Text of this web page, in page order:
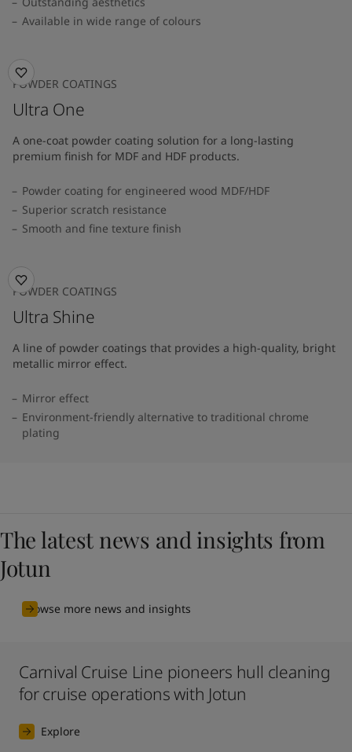
Available in wide range of colours​
POWDER COATINGS
Ultra One
A one-coat powder coating solution for a long-lasting
premium finish for MDF and HDF products.
Powder coating for engineered wood MDF/HDF
Superior scratch resistance
Smooth and fine texture finish
POWDER COATINGS
Ultra Shine
A line of powder coatings that provides a high-quality, bright
metallic mirror effect.
Mirror effect
Environment-friendly alternative to traditional chrome
plating
The latest news and insights from
Jotun
Browse more news and insights
Carnival Cruise Line pioneers hull cleaning
for cruise operations with Jotun
Explore